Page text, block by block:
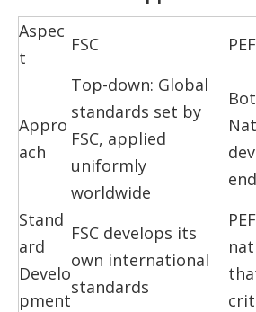
Aspec
t
FSC
Appro
ach
Top-down: Global
standards set by
FSC, applied
uniformly
worldwide
Stand
ard
Develo
pment
FSC develops its
own international
standards